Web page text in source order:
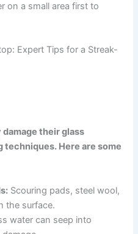
on a small area first to
their glass
Here are some
Scouring pads, steel wool,
the surface.
water can seep into